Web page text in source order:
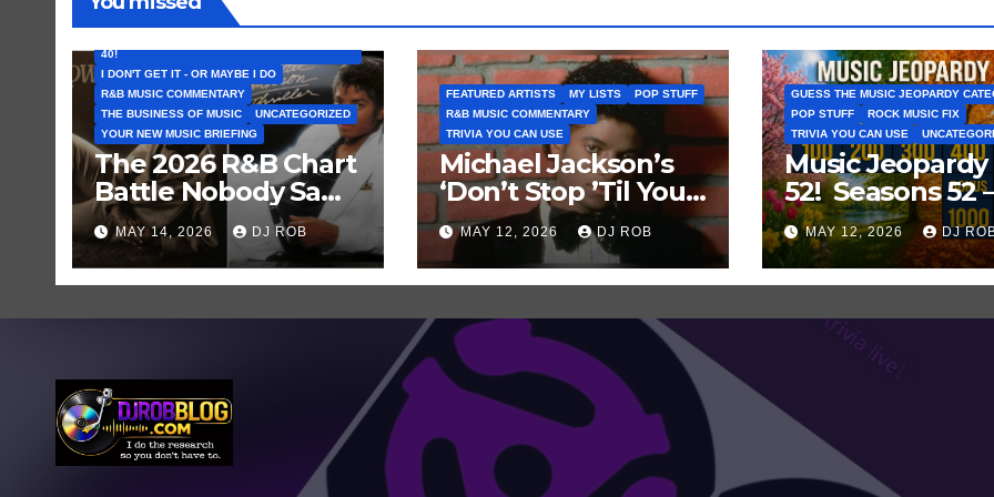
40!
I DON'T GET IT - OR MAYBE I DO
R&B MUSIC COMMENTARY
THE BUSINESS OF MUSIC
UNCATEGORIZED
YOUR NEW MUSIC BRIEFING
The 2026 R&B Chart
Battle Nobody Saw
Coming: Chris
Brown vs. MJ’s
‘Thriller’
MAY 14, 2026 DJ ROB
FEATURED ARTISTS MY LISTS
POP STUFF
R&B MUSIC COMMENTARY
TRIVIA YOU CAN USE
Michael Jackson’s
‘Don’t Stop ’Til You
Get Enough’ Sets
Historic Hot 100
Record
MAY 12, 2026 DJ ROB
GUESS THE MUSIC JEOPARDY
POP STUFF
ROCK MUSIC FIX
TRIVIA YOU CAN USE
Music Jeopardy
52! Seasons 52
Guess These
‘Seasonal’ Hits
Popular Music
MAY 12, 2026 DJ